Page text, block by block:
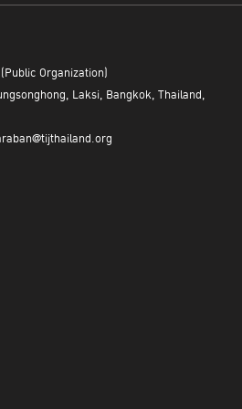
Organization)
Laksi, Bangkok, Thailand,